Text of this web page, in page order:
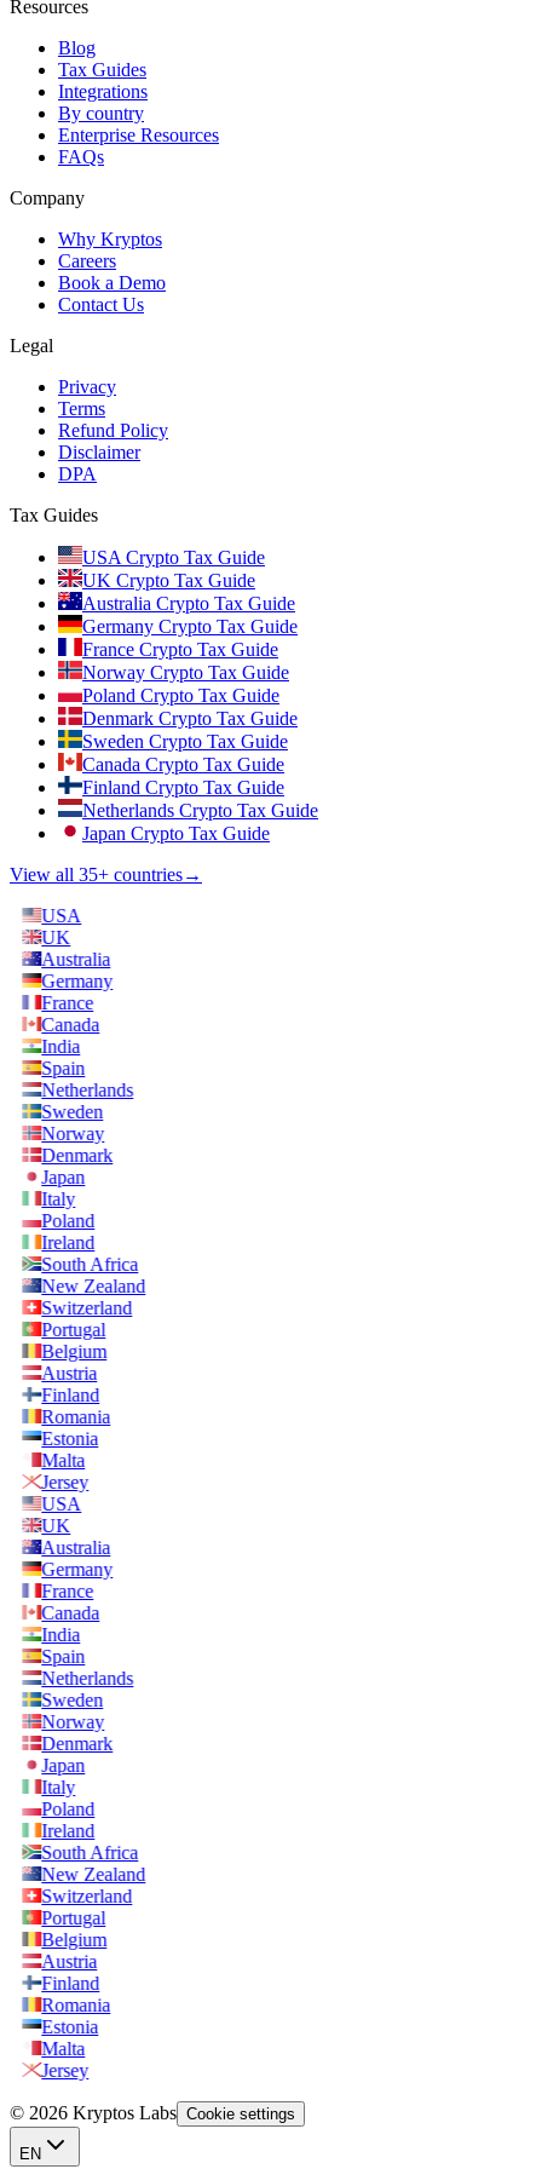
Resources
Blog
Tax Guides
Integrations
By country
Enterprise Resources
FAQs
Company
Why Kryptos
Careers
Book a Demo
Contact Us
Legal
Privacy
Terms
Refund Policy
Disclaimer
DPA
Tax Guides
USA Crypto Tax Guide
UK Crypto Tax Guide
Australia Crypto Tax Guide
Germany Crypto Tax Guide
France Crypto Tax Guide
Norway Crypto Tax Guide
Poland Crypto Tax Guide
Denmark Crypto Tax Guide
Sweden Crypto Tax Guide
Canada Crypto Tax Guide
Finland Crypto Tax Guide
Netherlands Crypto Tax Guide
Japan Crypto Tax Guide
View all 35+ countries→
USA
UK
Australia
Germany
France
Canada
India
Spain
Netherlands
Sweden
Norway
Denmark
Japan
Italy
Poland
Ireland
South Africa
New Zealand
Switzerland
Portugal
Belgium
Austria
Finland
Romania
Estonia
Malta
Jersey
USA
UK
Australia
Germany
France
Canada
India
Spain
Netherlands
Sweden
Norway
Denmark
Japan
Italy
Poland
Ireland
South Africa
New Zealand
Switzerland
Portugal
Belgium
Austria
Finland
Romania
Estonia
Malta
Jersey
© 2026 Kryptos Labs Cookie settings
EN